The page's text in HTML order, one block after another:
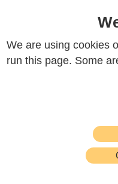
We are using cookies
run this page. Some
house.
comes